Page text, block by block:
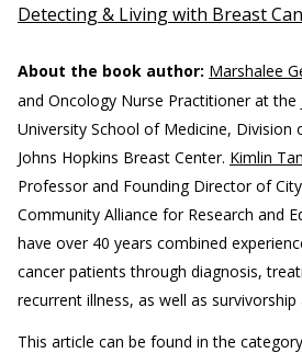
Detecting & Living with Breast
About the book author: Marshalee
and Oncology Nurse Practitioner at the
University School of Medicine, Division
Johns Hopkins Breast Center. Kimlin
Professor and Founding Director of
Community Alliance for Research and
have over 40 years combined
cancer patients through diagnosis,
recurrent illness, as well as
This article can be found in the